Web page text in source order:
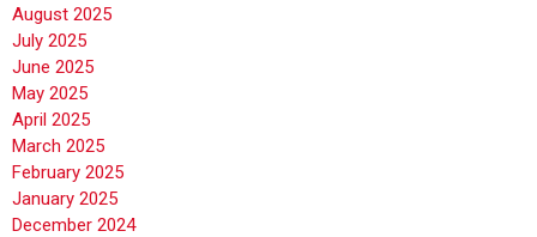
August 2025
July 2025
June 2025
May 2025
April 2025
March 2025
February 2025
January 2025
December 2024